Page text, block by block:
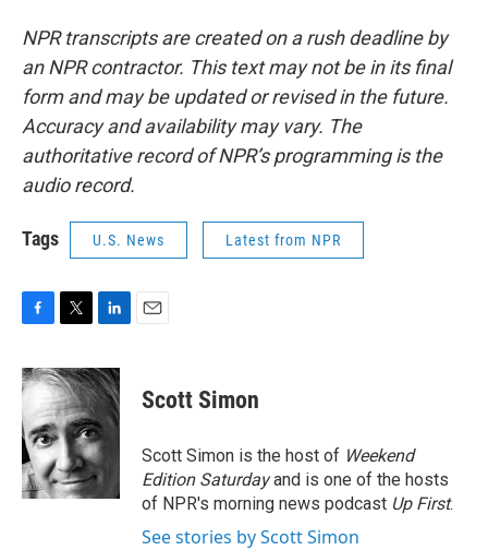
NPR transcripts are created on a rush deadline by
an NPR contractor. This text may not be in its final
form and may be updated or revised in the future.
Accuracy and availability may vary. The
authoritative record of NPR’s programming is the
audio record.
Tags U.S. News Latest from NPR
c
e
b
o
o
k
i
t
t
e
r
n
k
d
I
n
Scott Simon
Scott Simon is the host of Weekend
Edition Saturdayand is one of the hosts
of NPR's morning news podcast Up First.
See stories by Scott Simon